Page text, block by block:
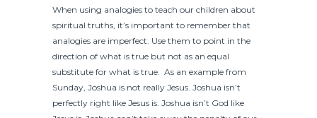
When using analogies to teach our children about
spiritual truths, it’s important to remember that
analogies are imperfect. Use them to point in the
direction of what is true but not as an equal
substitute for what is true. As an example from
Sunday, Joshua is not really Jesus. Joshua isn’t
perfectly right like Jesus is. Joshua isn’t God like